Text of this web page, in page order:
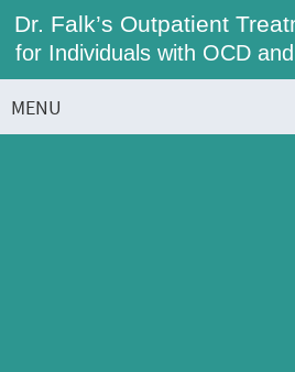
Dr. Falk’s Outpatient
for Individuals with OCD
MENU